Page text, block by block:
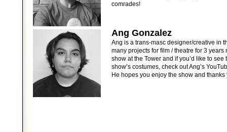
comrades!
Ang Gonzalez
Ang is a trans-masc designer/creative in
many projects for film / theatre for 3 years
show at the Tower and if you’d like to
show’s costumes, check out Ang’s
He hopes you enjoy the show and thanks